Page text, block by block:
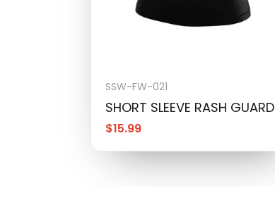
SSW-FW-021
SHORT SLEEVE RASH GUARD
$15.99